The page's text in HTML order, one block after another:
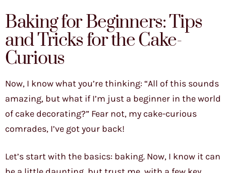
Baking for Beginners: Tips
and Tricks for the Cake-
Curious
Now, I know what you’re thinking: “All of this sounds
amazing, but what if I’m just a beginner in the world
of cake decorating?” Fear not, my cake-curious
comrades, I’ve got your back!
Let’s start with the basics: baking. Now, I know it can